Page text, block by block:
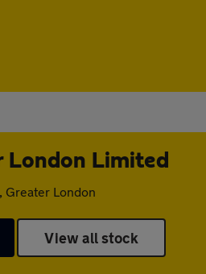
London Limited
Greater London
View all stock